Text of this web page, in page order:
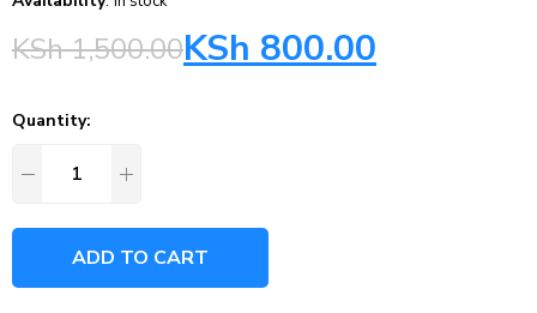
KSh1,500.00KSh 800.00
Quantity:
ADD TO CART